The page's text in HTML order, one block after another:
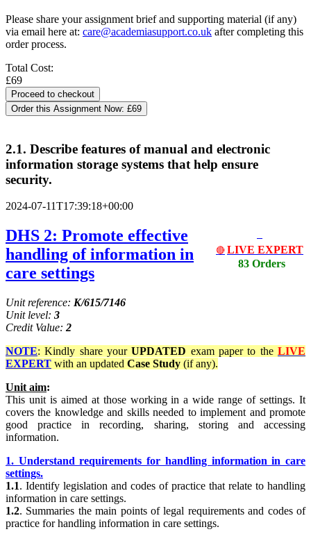
Please share your assignment brief and supporting material (if any)
via email here at: care@academiasupport.co.uk after completing this
order process.
Total Cost:
£69
Order this Assignment Now: £69
2.1. Describe features of manual and electronic
information storage systems that help ensure
security.
2024-07-11T17:39:18+00:00
🔴 LIVE EXPERT
83 Orders
DHS 2: Promote effective
handling of information in
care settings
Unit reference: K/615/7146
Unit level: 3
Credit Value: 2
NOTE: Kindly share yourUPDATED exam paper to theLIVE
EXPERT with an updated Case Study (if any).
Unit aim:
This unit is aimed at those working in a wide range of settings. It
covers the knowledge and skills needed to implement and promote
good practice in recording, sharing, storing and accessing
information.
1. Understand requirements for handling information in care
settings.
1.1. Identify legislation and codes of practice that relate to handling
information in care settings.
1.2. Summaries the main points of legal requirements and codes of
practice for handling information in care settings.